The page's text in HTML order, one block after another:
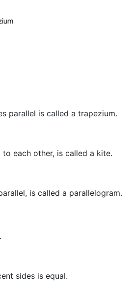
parallel is called a trapezium.
each other, is called a kite.
is called a parallelogram.
sides is equal.